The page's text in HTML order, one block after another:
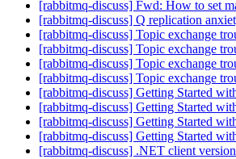
[rabbitmq-discuss] Fwd: How to set
[rabbitmq-discuss] Q replication
[rabbitmq-discuss] Topic exchange
[rabbitmq-discuss] Topic exchange
[rabbitmq-discuss] Topic exchange
[rabbitmq-discuss] Topic exchange
[rabbitmq-discuss] Getting Started
[rabbitmq-discuss] Getting Started
[rabbitmq-discuss] Getting Started
[rabbitmq-discuss] Getting Started
[rabbitmq-discuss] .NET client